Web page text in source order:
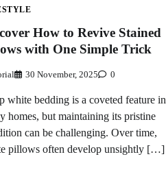
How to Revive Stained
with One Simple Trick
30 November, 2025 0
white bedding is a coveted feature in
homes, but maintaining its pristine
can be challenging. Over time,
pillows often develop unsightly […]